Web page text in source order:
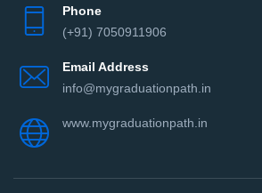
Phone
(+91) 7050911906
Email Address
info@mygraduationpath.in
www.mygraduationpath.in